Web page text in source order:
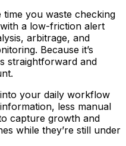
you waste checking
a low-friction alert
arbitrage, and
Because it’s
straightforward and
your daily workflow
less manual
capture growth and
while they’re still under